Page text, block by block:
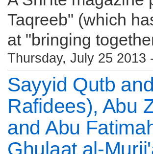
Taqreeb" (which
at "bringing
Thursday, July 25 2013
Sayyid Qutb
Rafidees), Abu
and Abu
Ghulaat al-